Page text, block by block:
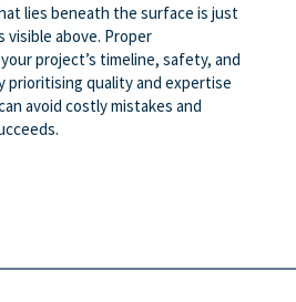
lies beneath the surface is just
visible above. Proper
project’s timeline, safety, and
prioritising quality and expertise
avoid costly mistakes and